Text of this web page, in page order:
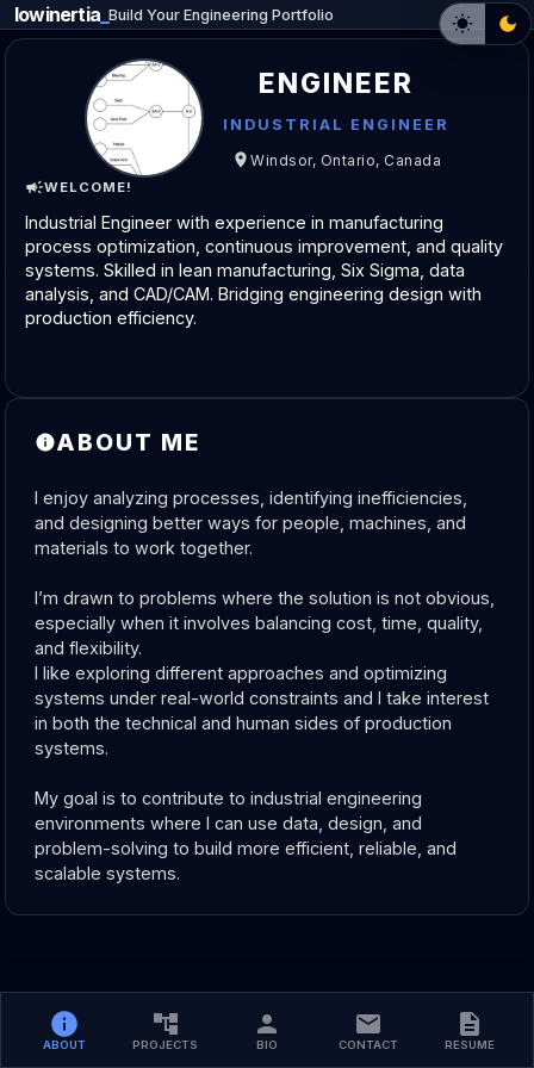
ENGINEER
INDUSTRIAL ENGINEER
Windsor, Ontario, Canada
WELCOME!
Industrial Engineer with experience in manufacturing
process optimization, continuous improvement, and quality
systems. Skilled in lean manufacturing, Six Sigma, data
analysis, and CAD/CAM. Bridging engineering design with
production efficiency.
ABOUT PROJECTS BIO CONTACT RESUME
ABOUT ME
I enjoy analyzing processes, identifying inefficiencies,
and designing better ways for people, machines, and
materials to work together.
I’m drawn to problems where the solution is not obvious,
especially when it involves balancing cost, time, quality,
and flexibility.
I like exploring different approaches and optimizing
systems under real-world constraints and I take interest
in both the technical and human sides of production
systems.
My goal is to contribute to industrial engineering
environments where I can use data, design, and
problem-solving to build more efficient, reliable, and
scalable systems.
lowinertia _Build Your Engineering Portfolio